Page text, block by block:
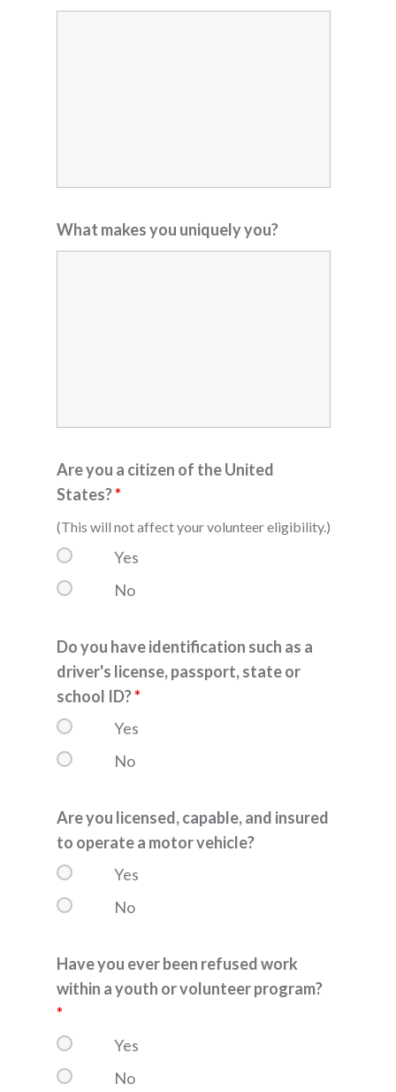
What makes you uniquely you?
Are you a citizen of the United
States?*
Yes
No
(This will not affect your volunteer eligibility.)
Do you have identification such as a
driver's license, passport, state or
school ID?*
Yes
No
Are you licensed, capable, and insured
to operate a motor vehicle?
Yes
No
Have you ever been refused work
within a youth or volunteer program?
*
Yes
No